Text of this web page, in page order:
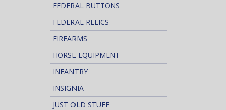
FEDERAL BUTTONS
FEDERAL RELICS
FIREARMS
HORSE EQUIPMENT
INFANTRY
INSIGNIA
JUST OLD STUFF